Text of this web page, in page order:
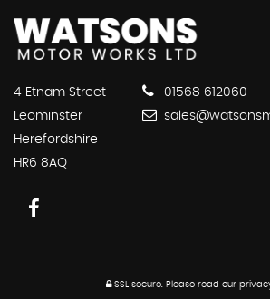
4 Etnam Street
Leominster
Herefordshire
HR6 8AQ
01568 612060
SSL secure.Please read our